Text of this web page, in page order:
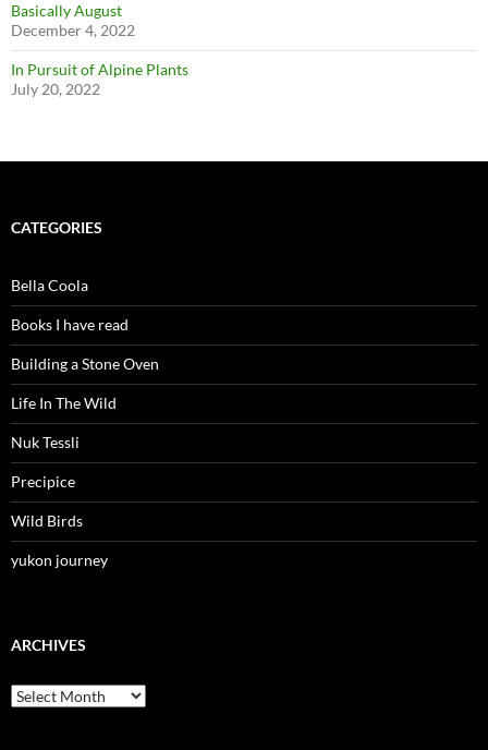
Basically August
December 4, 2022
In Pursuit of Alpine Plants
July 20, 2022
CATEGORIES
Bella Coola
Books I have read
Building a Stone Oven
Life In The Wild
Nuk Tessli
Precipice
Wild Birds
yukon journey
ARCHIVES
Archives